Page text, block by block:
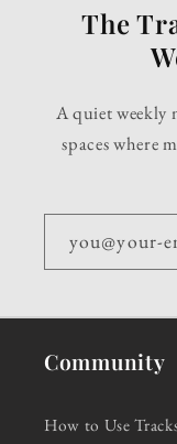
The
A quiet weekly
spaces where
you@your-
Community
How to Use